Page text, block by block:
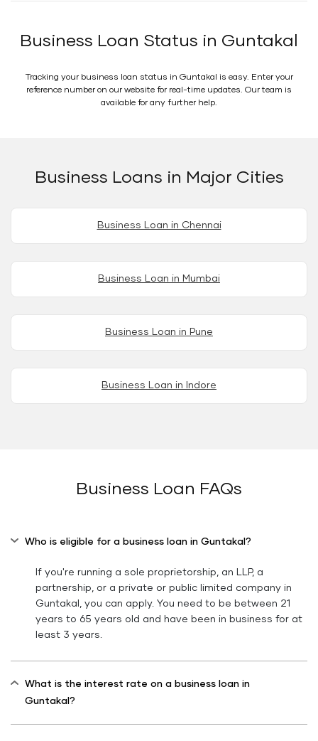
Business Loan Status in Guntakal
Tracking your business loan status in Guntakal is easy. Enter your
reference number on our website for real-time updates. Our team is
available for any further help.
Business Loans in Major Cities
Business Loan in Chennai
Business Loan in Mumbai
Business Loan in Pune
Business Loan in Indore
Business Loan FAQs
Who is eligible for a business loan in Guntakal?
If you're running a sole proprietorship, an LLP, a
partnership, or a private or public limited company in
Guntakal, you can apply. You need to be between 21
years to 65 years old and have been in business for at
least 3 years.
What is the interest rate on a business loan in
Guntakal?